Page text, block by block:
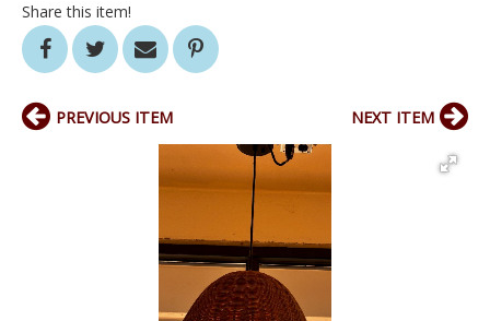
Share this item!
PREVIOUS ITEM NEXT ITEM